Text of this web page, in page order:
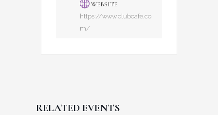
WEBSITE
https://www.clubcafe.co
m/
RELATED EVENTS